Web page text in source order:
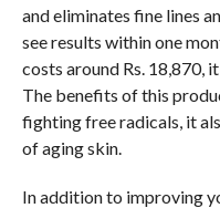
and eliminates fine lines
see results within one
costs around Rs. 18,870,
The benefits of this
fighting free radicals, it
of aging skin.
In addition to improving